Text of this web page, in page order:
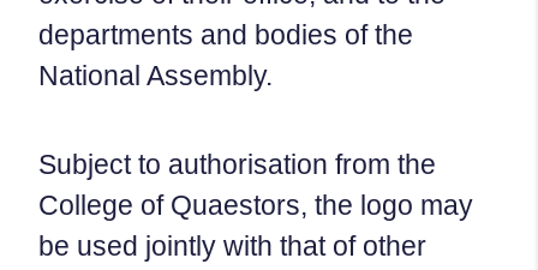
departments and bodies of the
National Assembly.
Subject to authorisation from the
College of Quaestors, the logo may
be used jointly with that of other